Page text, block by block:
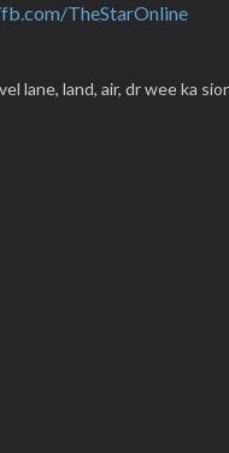
TheStarOnline
lane, land, air, dr wee ka